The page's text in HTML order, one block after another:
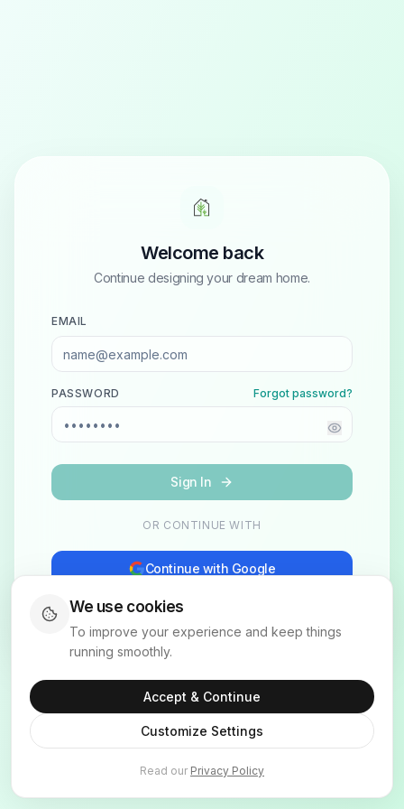
Welcome back
Continue designing your dream home.
EMAIL
PASSWORD Forgot password?
Sign In
OR CONTINUE WITH
Continue with Google
Don't have an account?
We use cookies
To improve your experience and keep things
running smoothly.
Accept & Continue
Customize Settings
Read our Privacy Policy